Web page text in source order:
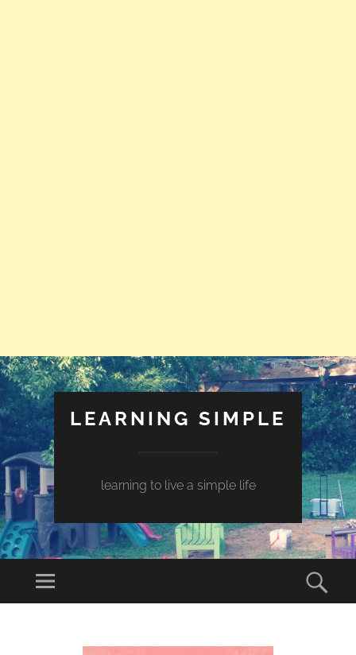
LEARNING SIMPLE
learning to live a simple life